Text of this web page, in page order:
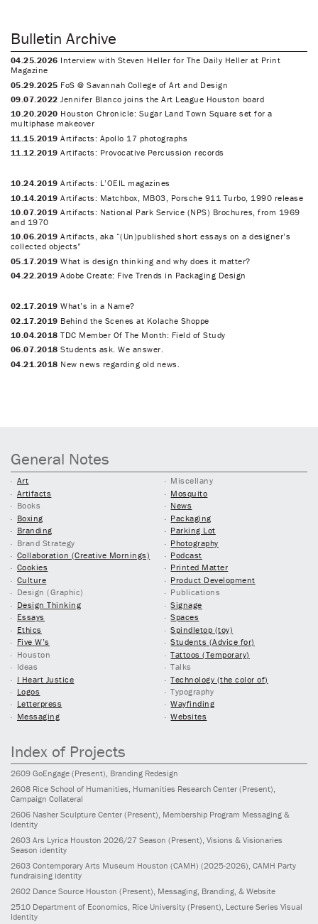
Bulletin Archive
04.25.2026 Interview with Steven Heller for The Daily Heller at Print
Magazine
05.29.2025 FoS @ Savannah College of Art and Design
09.07.2022 Jennifer Blanco joins the Art League Houston board
10.20.2020 Houston Chronicle: Sugar Land Town Square set for a
multiphase makeover
11.15.2019 Artifacts: Apollo 17 photographs
11.12.2019 Artifacts: Provocative Percussion records
10.24.2019 Artifacts: L’OEIL magazines
10.14.2019 Artifacts: Matchbox, MB03, Porsche 911 Turbo, 1990 release
10.07.2019 Artifacts: National Park Service (NPS) Brochures, from 1969
and 1970
10.06.2019 Artifacts, aka “(Un)published short essays on a designer’s
collected objects”
05.17.2019 What is design thinking and why does it matter?
04.22.2019 Adobe Create: Five Trends in Packaging Design
02.17.2019 What’s in a Name?
02.17.2019 Behind the Scenes at Kolache Shoppe
10.04.2018 TDC Member Of The Month: Field of Study
06.07.2018 Students ask. We answer.
04.21.2018 New news regarding old news.
General Notes
Art
Artifacts
Books
Boxing
Branding
Brand Strategy
Collaboration (Creative Mornings)
Cookies
Culture
Design (Graphic)
Design Thinking
Essays
Ethics
Five W’s
Houston
Ideas
I Heart Justice
Logos
Letterpress
Messaging
Miscellany
Mosquito
News
Packaging
Parking Lot
Photography
Podcast
Printed Matter
Product Development
Publications
Signage
Spaces
Spindletop (toy)
Students (Advice for)
Tattoos (Temporary)
Talks
Technology (the color of)
Typography
Wayfinding
Websites
Index of Projects
2609 GoEngage (Present) , Branding Redesign
2608 Rice School of Humanities, Humanities Research Center (Present)
Campaign Collateral
2606 Nasher Sculpture Center (Present) , Membership Program Messaging &
Identity
2603 Ars Lyrica Houston 2026/27 Season (Present) , Visions & Visionaries
Season identity
2603 Contemporary Arts Museum Houston (CAMH) (2025-2026), CAMH Party
fundraising identity
2602 Dance Source Houston (Present), Messaging, Branding, & Website
2510 Department of Economics, Rice University (Present), Lecture Series Visual
Identity